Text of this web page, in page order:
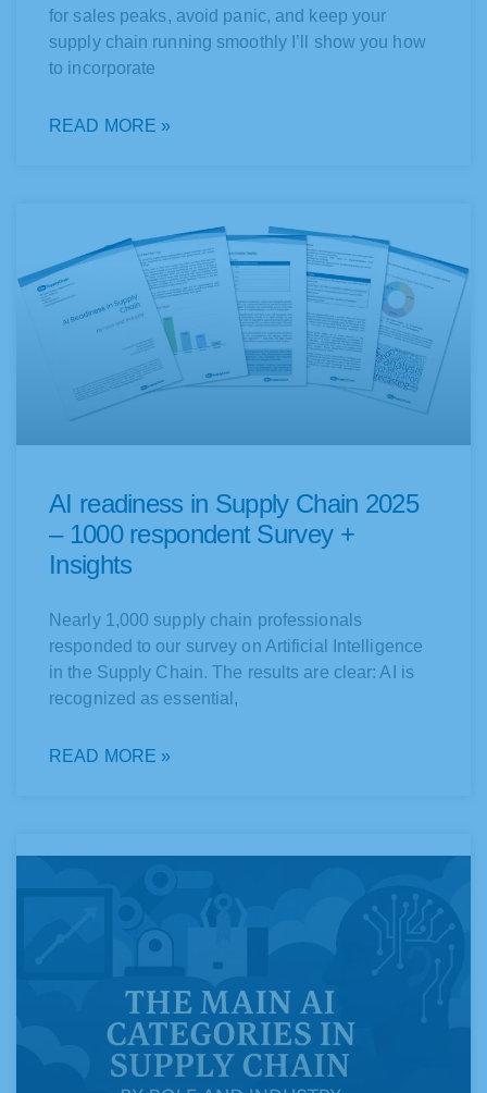
for sales peaks, avoid panic, and keep your
supply chain running smoothly I’ll show you how
to incorporate
READ MORE »
AI readiness in Supply Chain 2025
– 1000 respondent Survey +
Insights
Nearly 1,000 supply chain professionals
responded to our survey on Artificial Intelligence
in the Supply Chain. The results are clear: AI is
recognized as essential,
READ MORE »